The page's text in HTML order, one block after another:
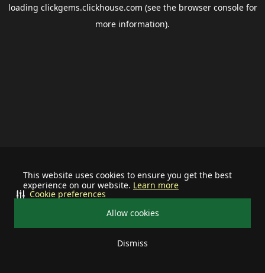
This website uses cookies to ensure you get the best
experience on our website. Learn more
Allow cookies
Dismiss
Cookie preferences
loading clickgems.clickhouse.com (see the browser consolefor
more information).